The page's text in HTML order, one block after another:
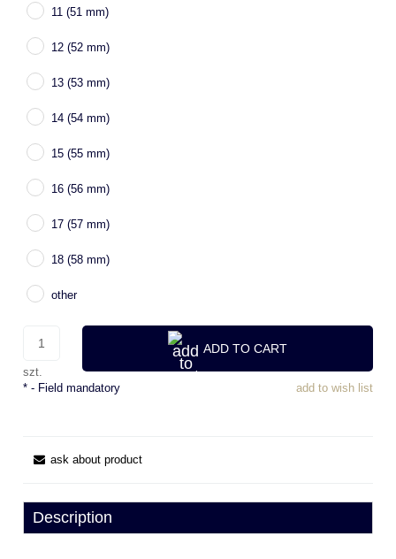
11 (51 mm)
12 (52 mm)
13 (53 mm)
14 (54 mm)
15 (55 mm)
16 (56 mm)
17 (57 mm)
18 (58 mm)
other
szt.
ADD TO CART
add to wish list
* - Field mandatory
ask about product
Description